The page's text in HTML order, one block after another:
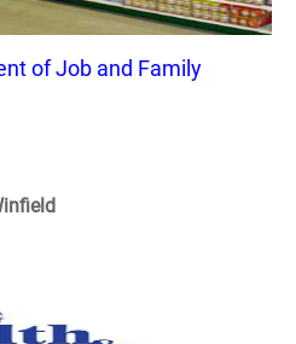
of Job and Family